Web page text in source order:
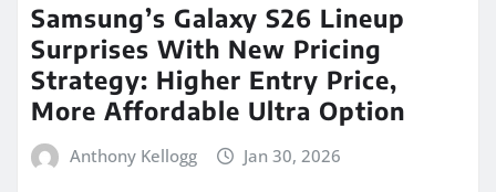
Samsung’s Galaxy S26 Lineup
Surprises With New Pricing
Strategy: Higher Entry Price,
More Affordable Ultra Option
Anthony Kellogg Jan 30, 2026